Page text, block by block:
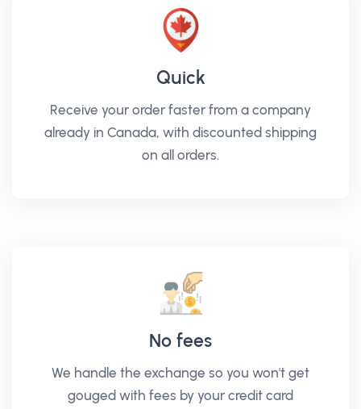
Quick
Receive your order faster from a company
already in Canada, with discounted shipping
on all orders.
No fees
We handle the exchange so you won't get
gouged with fees by your credit card